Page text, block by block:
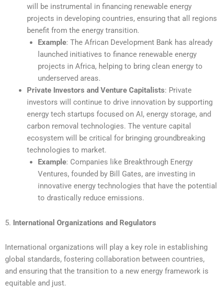
will be instrumental in financing renewable energy
projects in developing countries, ensuring that all regions
benefit from the energy transition.
Example: The African Development Bank has already
launched initiatives to finance renewable energy
projects in Africa, helping to bring clean energy to
underserved areas.
Private Investors and Venture Capitalists: Private
investors will continue to drive innovation by supporting
energy tech startups focused on AI, energy storage, and
carbon removal technologies. The venture capital
ecosystem will be critical for bringing groundbreaking
technologies to market.
Example: Companies like Breakthrough Energy
Ventures, founded by Bill Gates, are investing in
innovative energy technologies that have the potential
to drastically reduce emissions.
5. International Organizations and Regulators
International organizations will play a key role in establishing
global standards, fostering collaboration between countries,
and ensuring that the transition to a new energy framework is
equitable and just.